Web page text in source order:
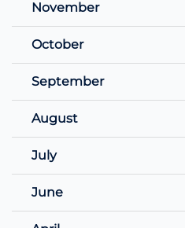
November
October
September
August
July
June